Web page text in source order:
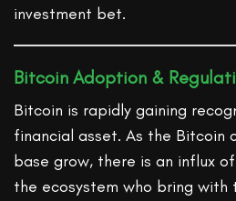
investment bet.
Bitcoin Adoption &
Bitcoin is rapidly gaining
financial asset. As the Bitcoin
base grow, there is an influx
the ecosystem who bring with